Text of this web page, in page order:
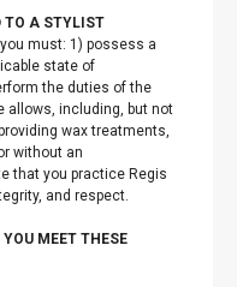
TO A STYLIST
must: 1) possess a
state of
the duties of the
allows, including, but not
wax treatments,
without an
that you practice Regis
and respect.
MEET THESE